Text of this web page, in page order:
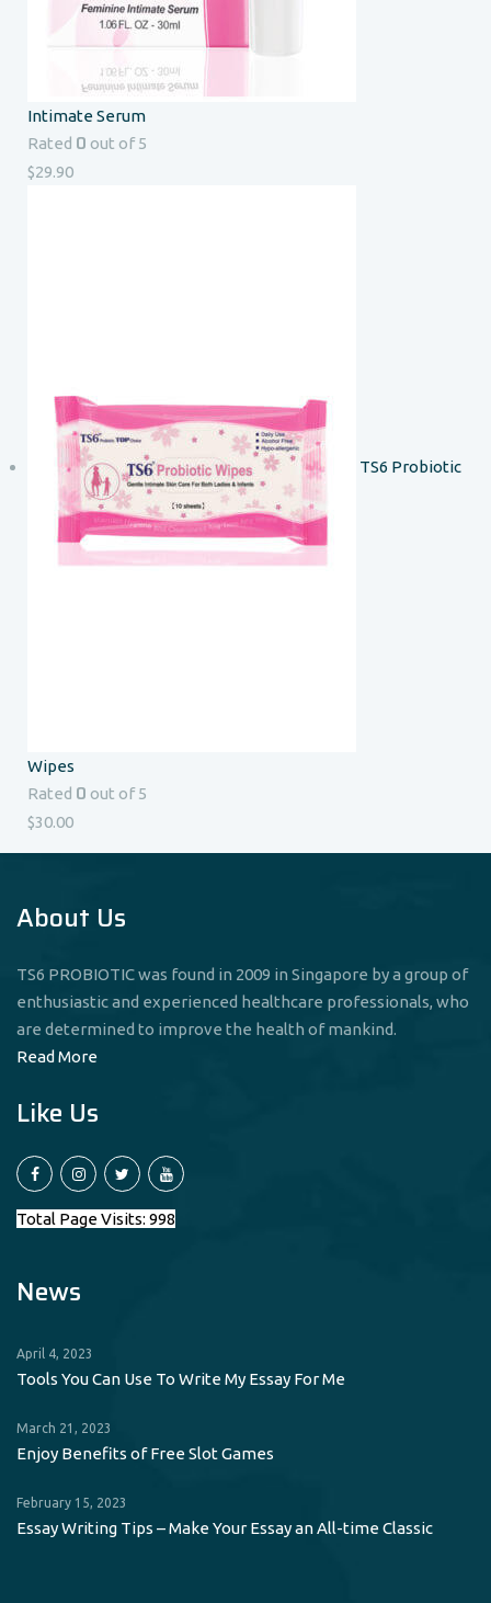
Intimate Serum
Rated 0 out of 5
$29.90
TS6 Probiotic
Wipes
Rated 0 out of 5
$30.00
About Us
TS6 PROBIOTIC was found in 2009 in Singapore by a group of
enthusiastic and experienced healthcare professionals, who
are determined to improve the health of mankind.
Read More
Like Us
Total Page Visits: 998
News
April 4, 2023
Tools You Can Use To Write My Essay For Me
March 21, 2023
Enjoy Benefits of Free Slot Games
February 15, 2023
Essay Writing Tips – Make Your Essay an All-time Classic